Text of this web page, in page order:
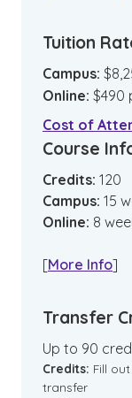
Tuition
Campus: $
Online: $490
Cost of
Course
Credits: 120
Campus: 15
Online: 8
[More Info]
Transfer
Up to 90
Credits: Fill
transfer